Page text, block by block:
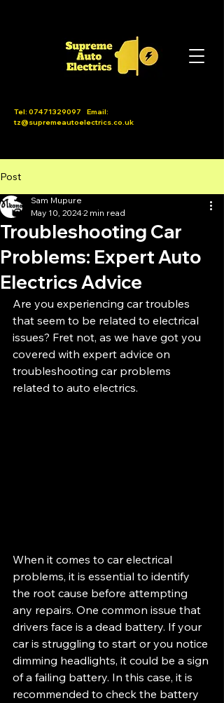
Tel: 07471329097 Email:
tz@supremeautoelectrics.co.uk
Post
Troubleshooting Car
Problems: Expert Auto
Electrics Advice
Sam Mupure
May 10, 20242 min read
Are you experiencing car troubles
that seem to be related to electrical
issues? Fret not, as we have got you
covered with expert advice on
troubleshooting car problems
related to auto electrics.
When it comes to car electrical
problems, it is essential to identify
the root cause before attempting
any repairs. One common issue that
drivers face is a dead battery. If your
car is struggling to start or you notice
dimming headlights, it could be a sign
of a failing battery. In this case, it is
recommended to check the battery